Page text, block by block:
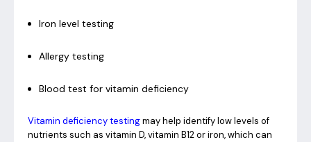
Iron level testing
Allergy testing
Blood test for vitamin deficiency
Vitamin deficiency testingmay help identify low levels of
nutrients such as vitamin D, vitamin B12 or iron, which can